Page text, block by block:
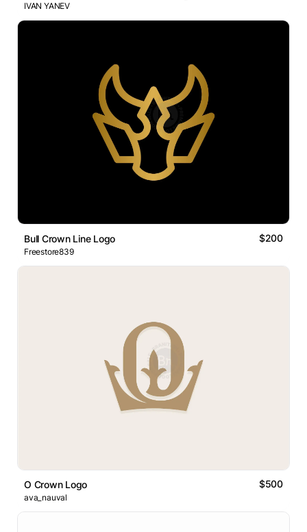
IVAN YANEV
Bull Crown Line Logo $200
Freestore839
O Crown Logo $500
ava_nauval